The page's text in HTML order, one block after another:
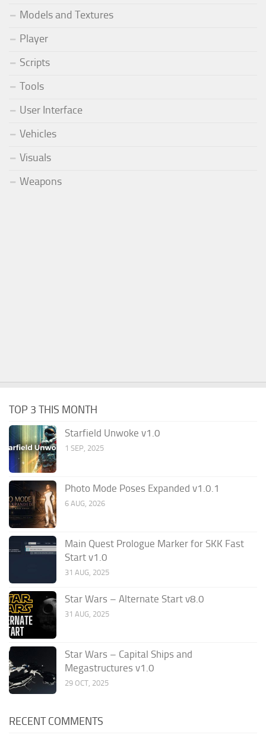
Models and Textures
Player
Scripts
Tools
User Interface
Vehicles
Visuals
Weapons
TOP 3 THIS MONTH
Starfield Unwoke v1.0
1 SEP, 2025
Photo Mode Poses Expanded v1.0.1
6 AUG, 2026
Main Quest Prologue Marker for SKK Fast
Start v1.0
31 AUG, 2025
Star Wars – Alternate Start v8.0
31 AUG, 2025
Star Wars – Capital Ships and
Megastructures v1.0
29 OCT, 2025
RECENT COMMENTS